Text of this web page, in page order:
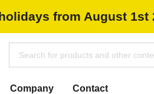
from August 1st
Company Contact